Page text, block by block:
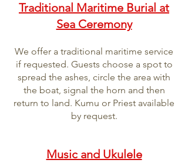
Traditional Maritime Burial at
Sea Ceremony
We offer a traditional maritime service
if requested. Guests choose a spot to
spread the ashes, circle the area with
the boat, signal the horn and then
return to land. Kumu or Priest available
by request.
Music and Ukulele